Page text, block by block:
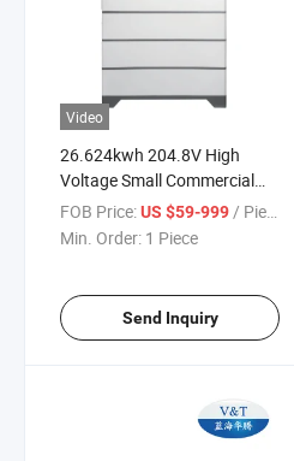
Video
26.624kwh 204.8V High
Voltage Small Commercial
Byd LiFePO4 Battery Energy
Storage System
FOB Price:US $59-999 / Piece
Min. Order: 1 Piece
Send Inquiry